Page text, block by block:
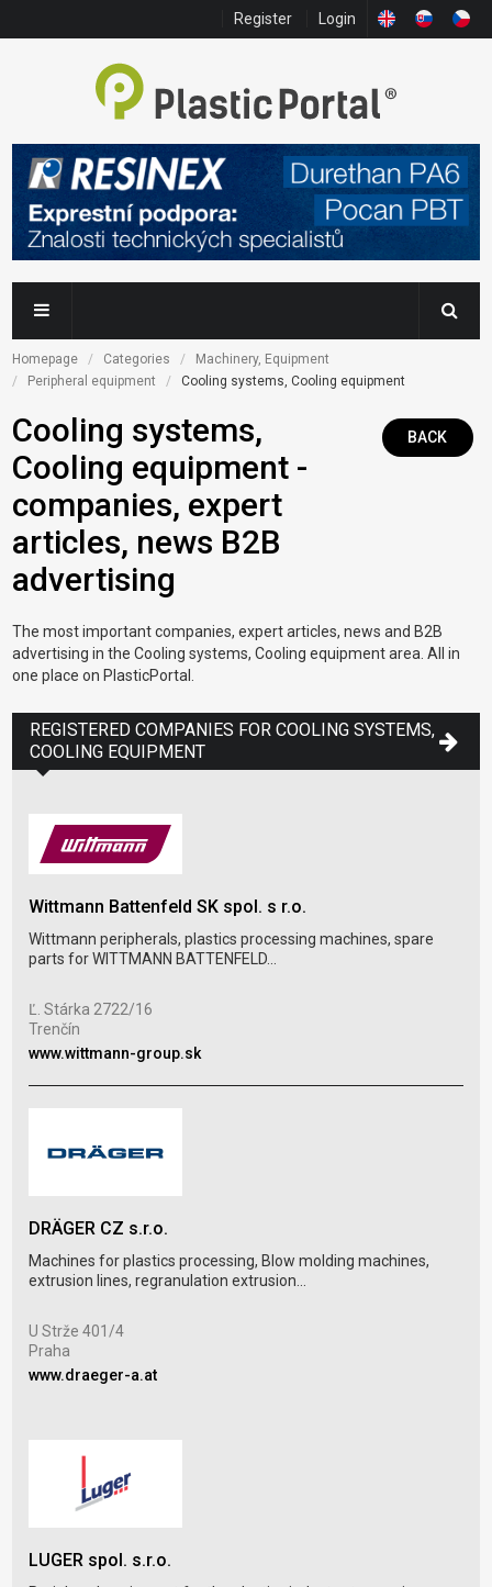
Register Login
Homepage Categories
Machinery, Equipment
Peripheral equipment
Cooling systems, Cooling equipment
Cooling systems,
Cooling equipment -
companies, expert
articles, news B2B
advertising
BACK
The most important companies, expert articles, news and B2B
advertising in the Cooling systems, Cooling equipment area. All in
one place on PlasticPortal.
REGISTERED COMPANIES FOR COOLING SYSTEMS,
COOLING EQUIPMENT
Wittmann Battenfeld SK spol. s r.o.
Wittmann peripherals, plastics processing machines, spare
parts for WITTMANN BATTENFELD...
Ľ. Stárka 2722/16
Trenčín
www.wittmann-group.sk
DRÄGER CZ s.r.o.
Machines for plastics processing, Blow molding machines,
extrusion lines, regranulation extrusion...
U Strže 401/4
Praha
www.draeger-a.at
LUGER spol. s.r.o.